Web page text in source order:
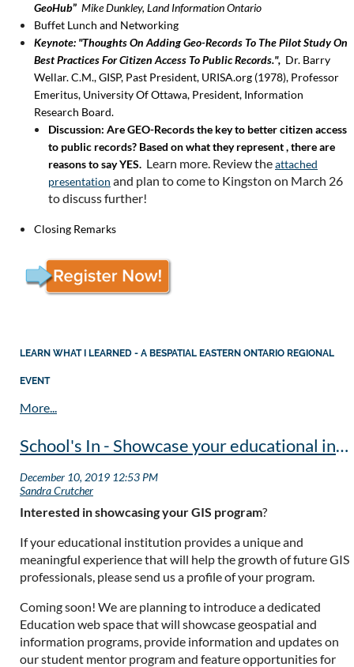
GeoHub” Mike Dunkley, Land Information Ontario
Buffet Lunch and Networking
Keynote: "Thoughts On Adding Geo-Records To The Pilot Study On
Best Practices For Citizen Access To Public Records.", Dr. Barry
Wellar. C.M., GISP, Past President, URISA.org (1978), Professor
Emeritus, University Of Ottawa, President, Information
Research Board.
Discussion: Are GEO-Records the key to better citizen access
to public records? Based on what they represent , there are
reasons to say YES. Learn more. Review theattached
presentation and plan to come to Kingston on March 26
to discuss further!
Closing Remarks
LEARN WHAT I LEARNED - A BESPATIAL EASTERN ONTARIO REGIONAL
EVENT
School's In - Showcase your educational institution's program!
Interested in showcasing your GIS program?
If your educational institution provides a unique and
meaningful experience that will help the growth of future GIS
professionals, please send us a profile of your program.
Coming soon! We are planning to introduce a dedicated
Education web space that will showcase geospatial and
information programs, provide information and updates on
our student mentor program and feature opportunities for